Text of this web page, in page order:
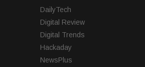
DailyTech
Digital Review
Digital Trends
Hackaday
NewsPlus